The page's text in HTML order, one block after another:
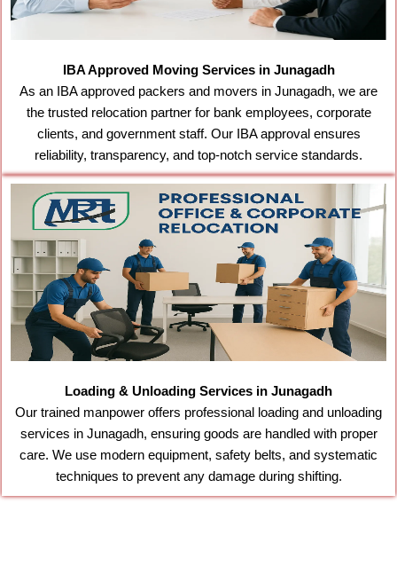
IBA Approved Moving Services in Junagadh
As an IBA approved packers and movers in Junagadh, we are
the trusted relocation partner for bank employees, corporate
clients, and government staff. Our IBA approval ensures
reliability, transparency, and top-notch service standards.
Loading & Unloading Services in Junagadh
Our trained manpower offers professional loading and unloading
services in Junagadh, ensuring goods are handled with proper
care. We use modern equipment, safety belts, and systematic
techniques to prevent any damage during shifting.